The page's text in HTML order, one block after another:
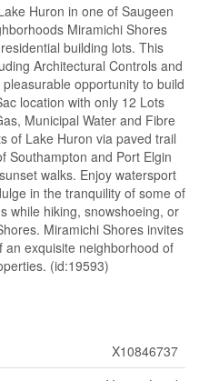
Huron in one of Saugeen
Miramichi Shores
building lots. This
Architectural Controls and
opportunity to build
location with only 12 Lots
Municipal Water and Fibre
of Lake Huron via paved trail
Southampton and Port Elgin
walks. Enjoy watersport
in the tranquility of some of
while hiking, snowshoeing, or
Miramichi Shores invites
exquisite neighborhood of
(id:19593)
X10846737